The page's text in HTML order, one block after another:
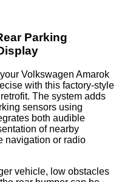
Parking
Volkswagen Amarok
with this factory-style
The system adds
sensors using
both audible
of nearby
navigation or radio
vehicle, low obstacles